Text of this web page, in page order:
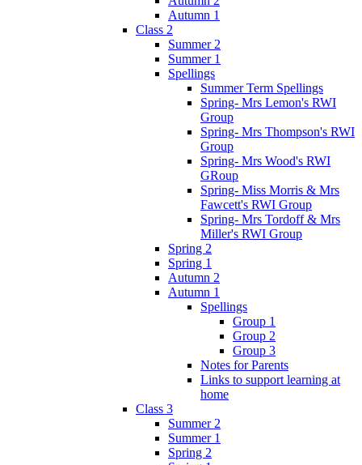
Autumn 1
Class 2
Summer 2
Summer 1
Spellings
Summer Term Spellings
Spring- Mrs Lemon's RWI
Group
Spring- Mrs Thompson's RWI
Group
Spring- Mrs Wood's RWI
GRoup
Spring- Miss Morris & Mrs
Fawcett's RWI Group
Spring- Mrs Tordoff & Mrs
Miller's RWI Group
Spring 2
Spring 1
Autumn 2
Autumn 1
Spellings
Group 1
Group 2
Group 3
Notes for Parents
Links to support learning at
home
Class 3
Summer 2
Summer 1
Spring 2